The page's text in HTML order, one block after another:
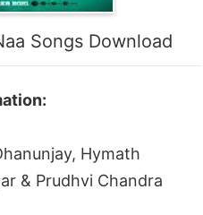
Songs Download
Hymath
& Prudhvi Chandra